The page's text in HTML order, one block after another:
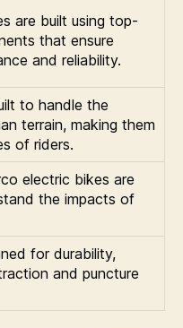
are built using top-
that ensure
and reliability.
to handle the
terrain, making them
of riders.
electric bikes are
the impacts of
for durability,
and puncture